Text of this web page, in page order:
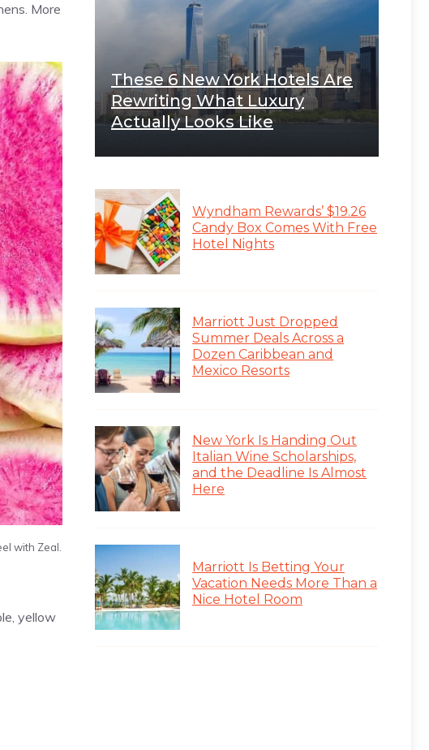
More
with Zeal.
yellow
These 6 New York Hotels Are
Rewriting What Luxury
Actually Looks Like
Wyndham Rewards’ $19.26
Candy Box Comes With Free
Hotel Nights
Marriott Just Dropped
Summer Deals Across a
Dozen Caribbean and
Mexico Resorts
New York Is Handing Out
Italian Wine Scholarships,
and the Deadline Is Almost
Here
Marriott Is Betting Your
Vacation Needs More Than a
Nice Hotel Room